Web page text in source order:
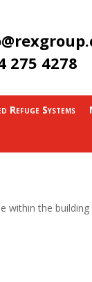
275 4278
Refuge Systems
within the